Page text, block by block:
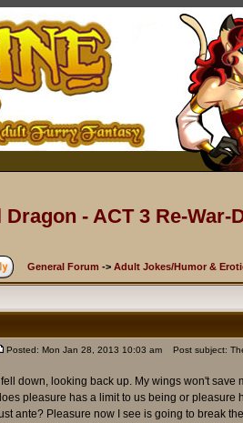
- ACT 3 Re-War-
General Forum -> Adult Jokes/Humor &
Posted: Mon Jan 28, 2013 10:03 am Post subject:
I fell down, looking back up. My wings won't
pleasure has a limit to us being or pleasure
ante? Pleasure now I see is going to break